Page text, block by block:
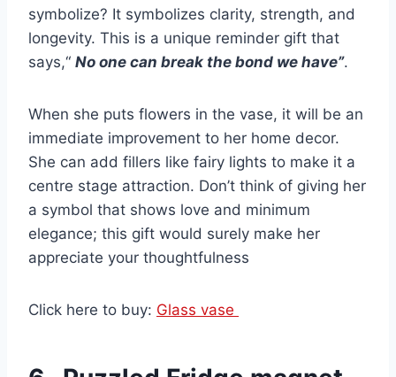
symbolize? It symbolizes clarity, strength, and
longevity. This is a unique reminder gift that
says,“ No one can break the bond we have”.
When she puts flowers in the vase, it will be an
immediate improvement to her home decor.
She can add fillers like fairy lights to make it a
centre stage attraction. Don’t think of giving her
a symbol that shows love and minimum
elegance; this gift would surely make her
appreciate your thoughtfulness
Click here to buy: Glass vase